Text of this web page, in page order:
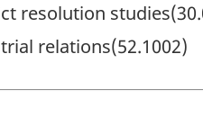
resolution
relations(52.1002)